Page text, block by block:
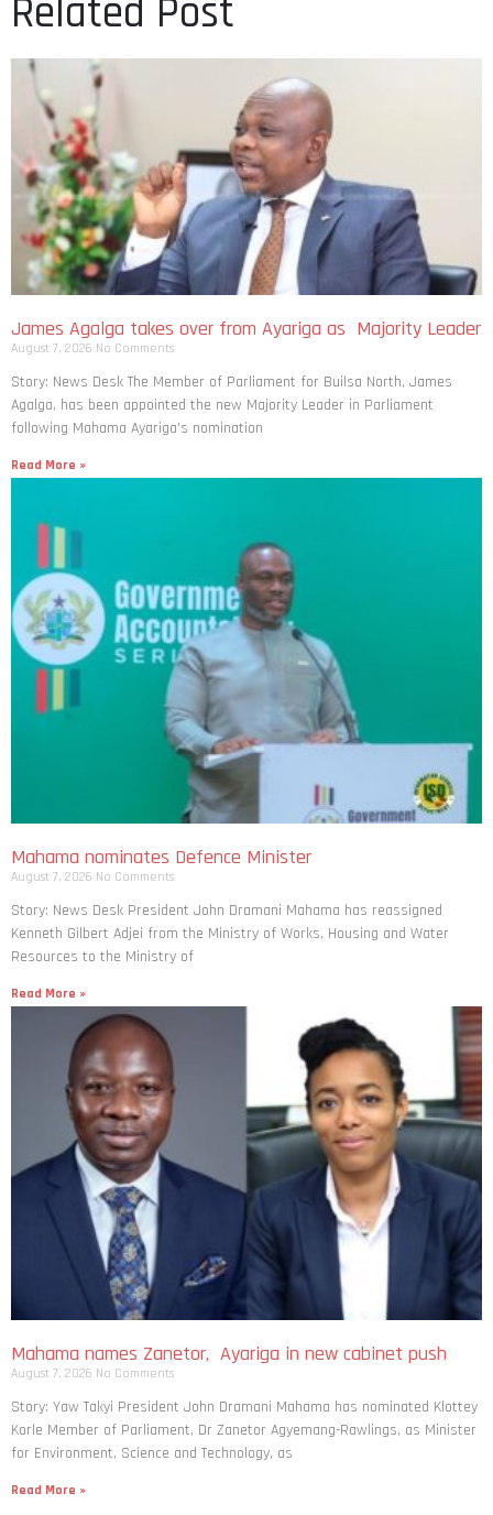
Related Post
James Agalga takes over from Ayariga as Majority Leader
August 7, 2026 No Comments
Story: News Desk The Member of Parliament for Builsa North, James
Agalga, has been appointed the new Majority Leader in Parliament
following Mahama Ayariga’s nomination
Read More »
Mahama nominates Defence Minister
August 7, 2026 No Comments
Story: News Desk President John Dramani Mahama has reassigned
Kenneth Gilbert Adjei from the Ministry of Works, Housing and Water
Resources to the Ministry of
Read More »
Mahama names Zanetor, Ayariga in new cabinet push
August 7, 2026 No Comments
Story: Yaw Takyi President John Dramani Mahama has nominated Klottey
Korle Member of Parliament, Dr Zanetor Agyemang-Rawlings, as Minister
for Environment, Science and Technology, as
Read More »